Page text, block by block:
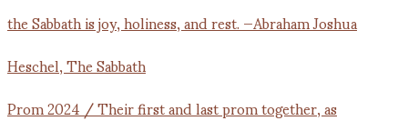
Prom 2024 / Their first and last prom together, as